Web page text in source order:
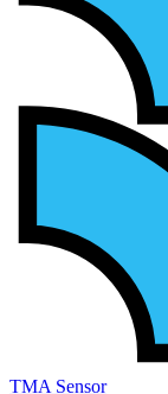
TMA Sensor